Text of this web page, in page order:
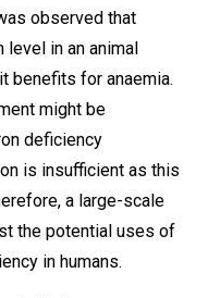
observed that
in an animal
benefits for anaemia.
might be
deficiency
is insufficient as this
a large-scale
the potential uses of
in humans.